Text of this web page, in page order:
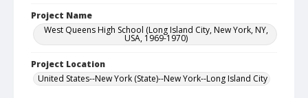
Project Name
West Queens High School (Long Island City, New York, NY,
USA, 1969-1970)
Project Location
United States--New York (State)--New York--Long Island City